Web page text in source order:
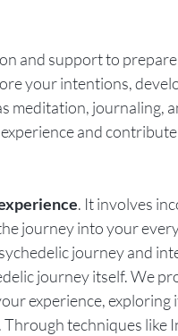
and support to
your intentions,
meditation, journaling,
and
. It involves
journey into your
journey and
journey itself. We
experience, exploring
Through techniques like